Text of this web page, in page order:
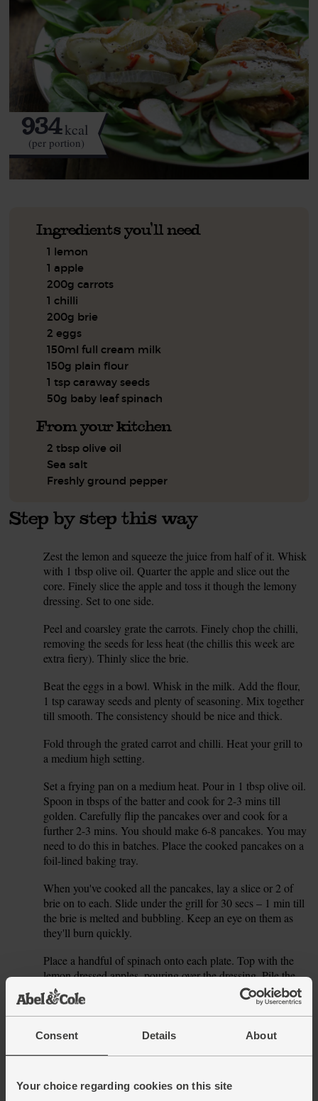
Consent Details About
Your choice regarding cookies on this site
934kcal
(per portion)
Ingredients you'll need
1 lemon
1 apple
200g carrots
1 chilli
200g brie
2 eggs
150ml full cream milk
150g plain flour
1 tsp caraway seeds
50g baby leaf spinach
From your kitchen
2 tbsp olive oil
Sea salt
Freshly ground pepper
Step by step this way
Zest the lemon and squeeze the juice from half of it. Whisk
with 1 tbsp olive oil. Quarter the apple and slice out the
core. Finely slice the apple and toss it though the lemony
dressing. Set to one side.
Peel and coarsley grate the carrots. Finely chop the chilli,
removing the seeds for less heat (the chillis this week are
extra fiery). Thinly slice the brie.
Beat the eggs in a bowl. Whisk in the milk. Add the flour,
1 tsp caraway seeds and plenty of seasoning. Mix together
till smooth. The consistency should be nice and thick.
Fold through the grated carrot and chilli. Heat your grill to
a medium high setting.
Set a frying pan on a medium heat. Pour in 1 tbsp olive oil.
Spoon in tbsps of the batter and cook for 2-3 mins till
golden. Carefully flip the pancakes over and cook for a
further 2-3 mins. You should make 6-8 pancakes. You may
need to do this in batches. Place the cooked pancakes on a
foil-lined baking tray.
When you've cooked all the pancakes, lay a slice or 2 of
brie on to each. Slide under the grill for 30 secs – 1 min till
the brie is melted and bubbling. Keep an eye on them as
they'll burn quickly.
Place a handful of spinach onto each plate. Top with the
lemon dressed apples, pouring over the dressing. Pile the
pancakes onto the plate and squeeze over extra lemon, if
you like, to taste. Crack over some pepper to serve.
This recipe is from